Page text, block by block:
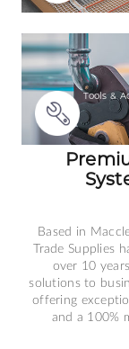
Tools &
Based in
Trade Supplies
over 10
solutions to
offering
and a 100%